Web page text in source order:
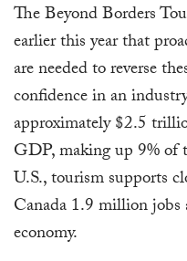
The Beyond Borders
earlier this year that
are needed to reverse
confidence in an
approximately $2.5
GDP, making up 9%
U.S., tourism supports
Canada 1.9 million
economy.